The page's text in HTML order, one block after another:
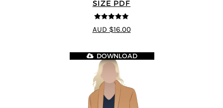
SIZE PDF
5out of 5
AUD $16.00
DOWNLOAD